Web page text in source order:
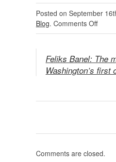
Posted on September
Blog. Comments Offon
Feliks
The
of
corn
Feliks Banel: The
Washington’s first
Comments are closed.